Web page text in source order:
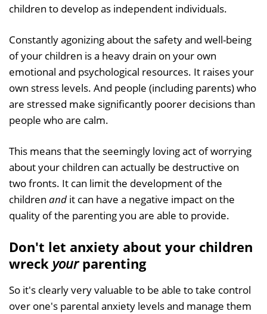
children to develop as independent individuals.
Constantly agonizing about the safety and well-being
of your children is a heavy drain on your own
emotional and psychological resources. It raises your
own stress levels. And people (including parents) who
are stressed make significantly poorer decisions than
people who are calm.
This means that the seemingly loving act of worrying
about your children can actually be destructive on
two fronts. It can limit the development of the
children and it can have a negative impact on the
quality of the parenting you are able to provide.
Don't let anxiety about your children
wreck yourparenting
So it's clearly very valuable to be able to take control
over one's parental anxiety levels and manage them